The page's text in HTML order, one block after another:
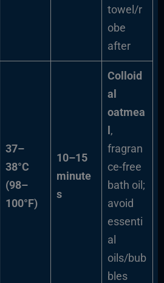
towel/r
obe
after
37–
38°C
(98–
100°F)
10–15
minute
s
Colloid
al
oatmea
l,
fragran
ce-free
bath oil;
avoid
essenti
al
oils/bub
bles